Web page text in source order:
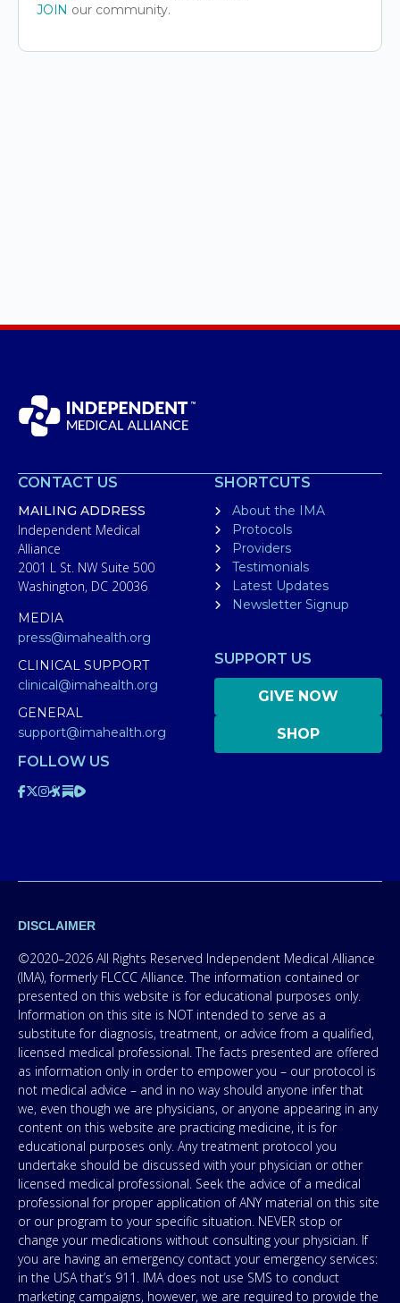
JOIN our community.
CONTACT US
MAILING ADDRESS
Independent Medical
Alliance
2001 L St. NW Suite 500
Washington, DC 20036
MEDIA
press@imahealth.org
CLINICAL SUPPORT
clinical@imahealth.org
GENERAL
support@imahealth.org
SHORTCUTS
About the IMA
Protocols
Providers
Testimonials
Latest Updates
Newsletter Signup
SUPPORT US
GIVE NOW
SHOP
FOLLOW US
DISCLAIMER
©2020–2026 All Rights Reserved Independent Medical Alliance
(IMA), formerly FLCCC Alliance. The information contained or
presented on this website is for educational purposes only.
Information on this site is NOT intended to serve as a
substitute for diagnosis, treatment, or advice from a qualified,
licensed medical professional. The facts presented are offered
as information only in order to empower you – our protocol is
not medical advice – and in no way should anyone infer that
we, even though we are physicians, or anyone appearing in any
content on this website are practicing medicine, it is for
educational purposes only. Any treatment protocol you
undertake should be discussed with your physician or other
licensed medical professional. Seek the advice of a medical
professional for proper application of ANY material on this site
or our program to your specific situation. NEVER stop or
change your medications without consulting your physician. If
you are having an emergency contact your emergency services:
in the USA that’s 911. IMA does not use SMS to conduct
marketing campaigns, however, we are required to provide the